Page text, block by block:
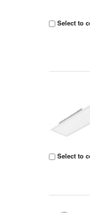
Select to
Select to